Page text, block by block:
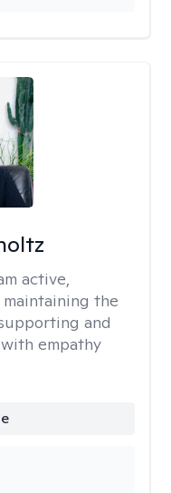
active,
the
and
empathy